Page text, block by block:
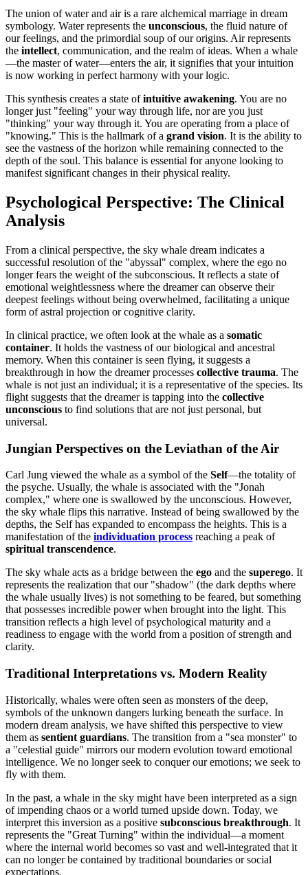
The union of water and air is a rare alchemical marriage in dream
symbology. Water represents the unconscious, the fluid nature of
our feelings, and the primordial soup of our origins. Air represents
the intellect, communication, and the realm of ideas. When a whale
—the master of water—enters the air, it signifies that your intuition
is now working in perfect harmony with your logic.
This synthesis creates a state ofintuitive awakening. You are no
longer just "feeling" your way through life, nor are you just
"thinking" your way through it. You are operating from a place of
"knowing." This is the hallmark of a grand vision. It is the ability to
see the vastness of the horizon while remaining connected to the
depth of the soul. This balance is essential for anyone looking to
manifest significant changes in their physical reality.
Psychological Perspective: The Clinical
Analysis
From a clinical perspective, the sky whale dream indicates a
successful resolution of the "abyssal" complex, where the ego no
longer fears the weight of the subconscious. It reflects a state of
emotional weightlessness where the dreamer can observe their
deepest feelings without being overwhelmed, facilitating a unique
form of astral projection or cognitive clarity.
In clinical practice, we often look at the whale as a somatic
container. It holds the vastness of our biological and ancestral
memory. When this container is seen flying, it suggests a
breakthrough in how the dreamer processes collective trauma. The
whale is not just an individual; it is a representative of the species. Its
flight suggests that the dreamer is tapping into the collective
unconscious to find solutions that are not just personal, but
universal.
Jungian Perspectives on the Leviathan of the Air
Carl Jung viewed the whale as a symbol of the Self—the totality of
the psyche. Usually, the whale is associated with the "Jonah
complex," where one is swallowed by the unconscious. However,
the sky whale flips this narrative. Instead of being swallowed by the
depths, the Self has expanded to encompass the heights. This is a
manifestation of the individuation process reaching a peak of
spiritual transcendence.
The sky whale acts as a bridge between the ego and the superego. It
represents the realization that our "shadow" (the dark depths where
the whale usually lives) is not something to be feared, but something
that possesses incredible power when brought into the light. This
transition reflects a high level of psychological maturity and a
readiness to engage with the world from a position of strength and
clarity.
Traditional Interpretations vs. Modern Reality
Historically, whales were often seen as monsters of the deep,
symbols of the unknown dangers lurking beneath the surface. In
modern dream analysis, we have shifted this perspective to view
them as sentient guardians. The transition from a "sea monster" to
a "celestial guide" mirrors our modern evolution toward emotional
intelligence. We no longer seek to conquer our emotions; we seek to
fly with them.
In the past, a whale in the sky might have been interpreted as a sign
of impending chaos or a world turned upside down. Today, we
interpret this inversion as a positive subconscious breakthrough. It
represents the "Great Turning" within the individual—a moment
where the internal world becomes so vast and well-integrated that it
can no longer be contained by traditional boundaries or social
expectations.